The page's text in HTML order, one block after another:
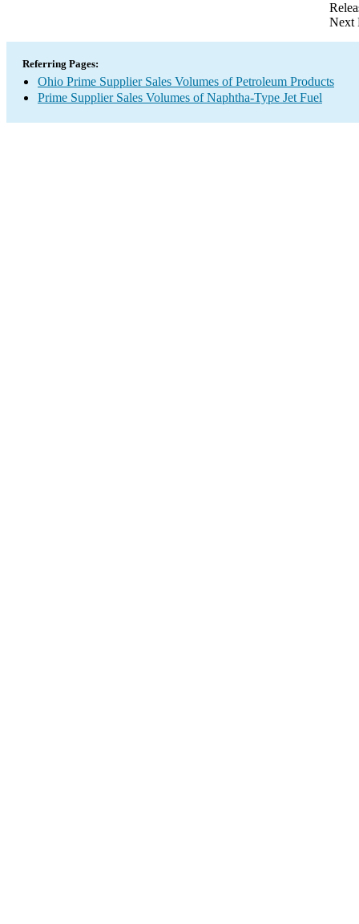
Next
Referring Pages:
Ohio Prime Supplier Sales Volumes of Petroleum Products
Prime Supplier Sales Volumes of Naphtha-Type Jet Fuel